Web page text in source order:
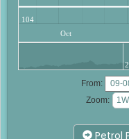
Oct
104
From:
Zoom:
Petrol